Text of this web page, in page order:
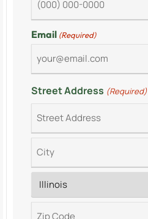
Email (Required)
Street Address (Required)